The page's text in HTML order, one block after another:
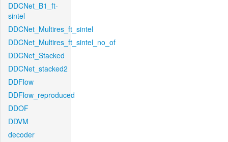
DDCNet_B1_ft-
sintel
DDCNet_Multires_ft_sintel
DDCNet_Multires_ft_sintel_no_of
DDCNet_Stacked
DDCNet_stacked2
DDFlow
DDFlow_reproduced
DDOF
DDVM
decoder